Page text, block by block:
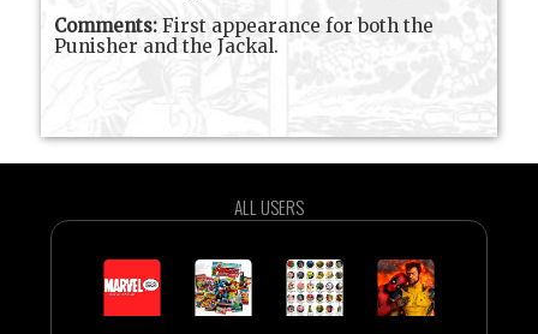
Comments: First appearance for both the
Punisher and the Jackal.
ALL USERS